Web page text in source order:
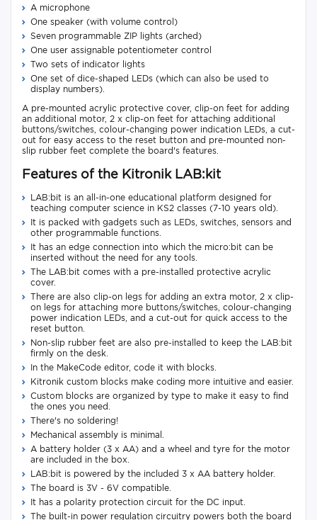
A microphone
One speaker (with volume control)
Seven programmable ZIP lights (arched)
One user assignable potentiometer control
Two sets of indicator lights
One set of dice-shaped LEDs (which can also be used to
display numbers).
A pre-mounted acrylic protective cover, clip-on feet for adding
an additional motor, 2 x clip-on feet for attaching additional
buttons/switches, colour-changing power indication LEDs, a cut-
out for easy access to the reset button and pre-mounted non-
slip rubber feet complete the board's features.
Features of the Kitronik LAB:kit
LAB:bit is an all-in-one educational platform designed for
teaching computer science in KS2 classes (7-10 years old).
It is packed with gadgets such as LEDs, switches, sensors and
other programmable functions.
It has an edge connection into which the micro:bit can be
inserted without the need for any tools.
The LAB:bit comes with a pre-installed protective acrylic
cover.
There are also clip-on legs for adding an extra motor, 2 x clip-
on legs for attaching more buttons/switches, colour-changing
power indication LEDs, and a cut-out for quick access to the
reset button.
Non-slip rubber feet are also pre-installed to keep the LAB:bit
firmly on the desk.
In the MakeCode editor, code it with blocks.
Kitronik custom blocks make coding more intuitive and easier.
Custom blocks are organized by type to make it easy to find
the ones you need.
There's no soldering!
Mechanical assembly is minimal.
A battery holder (3 x AA) and a wheel and tyre for the motor
are included in the box.
LAB:bit is powered by the included 3 x AA battery holder.
The board is 3V - 6V compatible.
It has a polarity protection circuit for the DC input.
The built-in power regulation circuitry powers both the board